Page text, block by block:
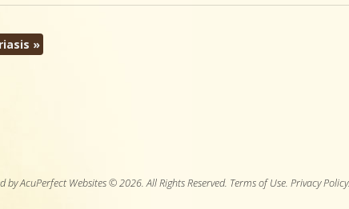
»
by AcuPerfect Websites © 2026. All Rights Reserved. Terms of Use. Privacy Policy.